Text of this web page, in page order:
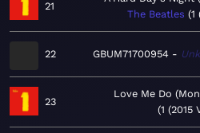
21
The Beatles 1
22 GBUM71700954
23
Love Me Do
1 (2015